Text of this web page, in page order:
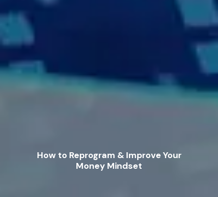
How to Reprogram & Improve Your
Money Mindset